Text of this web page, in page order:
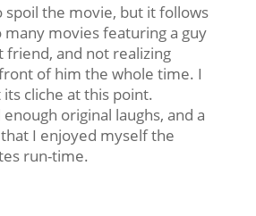
spoil the movie, but it follows
movies featuring a guy
friend, and not realizing
of him the whole time. I
its cliche at this point.
original laughs, and a
I enjoyed myself the
run-time.